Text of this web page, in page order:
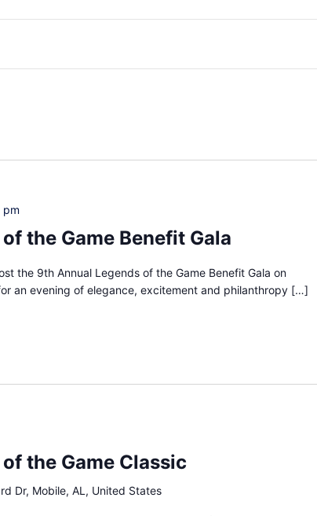
the Game Benefit Gala
the 9th Annual Legends of the Game Benefit Gala on
an evening of elegance, excitement and philanthropy […]
the Game Classic
Dr, Mobile, AL, United States